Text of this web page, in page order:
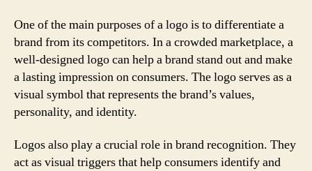
One of the main purposes of a logo is to differentiate a
brand from its competitors. In a crowded marketplace, a
well-designed logo can help a brand stand out and make
a lasting impression on consumers. The logo serves as a
visual symbol that represents the brand’s values,
personality, and identity.
Logos also play a crucial role in brand recognition. They
act as visual triggers that help consumers identify and